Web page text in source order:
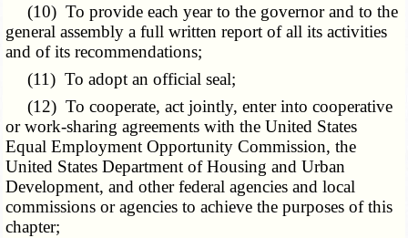
(10) To provide each year to the governor and to the
general assembly a full written report of all its activities
and of its recommendations;
(11) To adopt an official seal;
(12) To cooperate, act jointly, enter into cooperative
or work-sharing agreements with the United States
Equal Employment Opportunity Commission, the
United States Department of Housing and Urban
Development, and other federal agencies and local
commissions or agencies to achieve the purposes of this
chapter;